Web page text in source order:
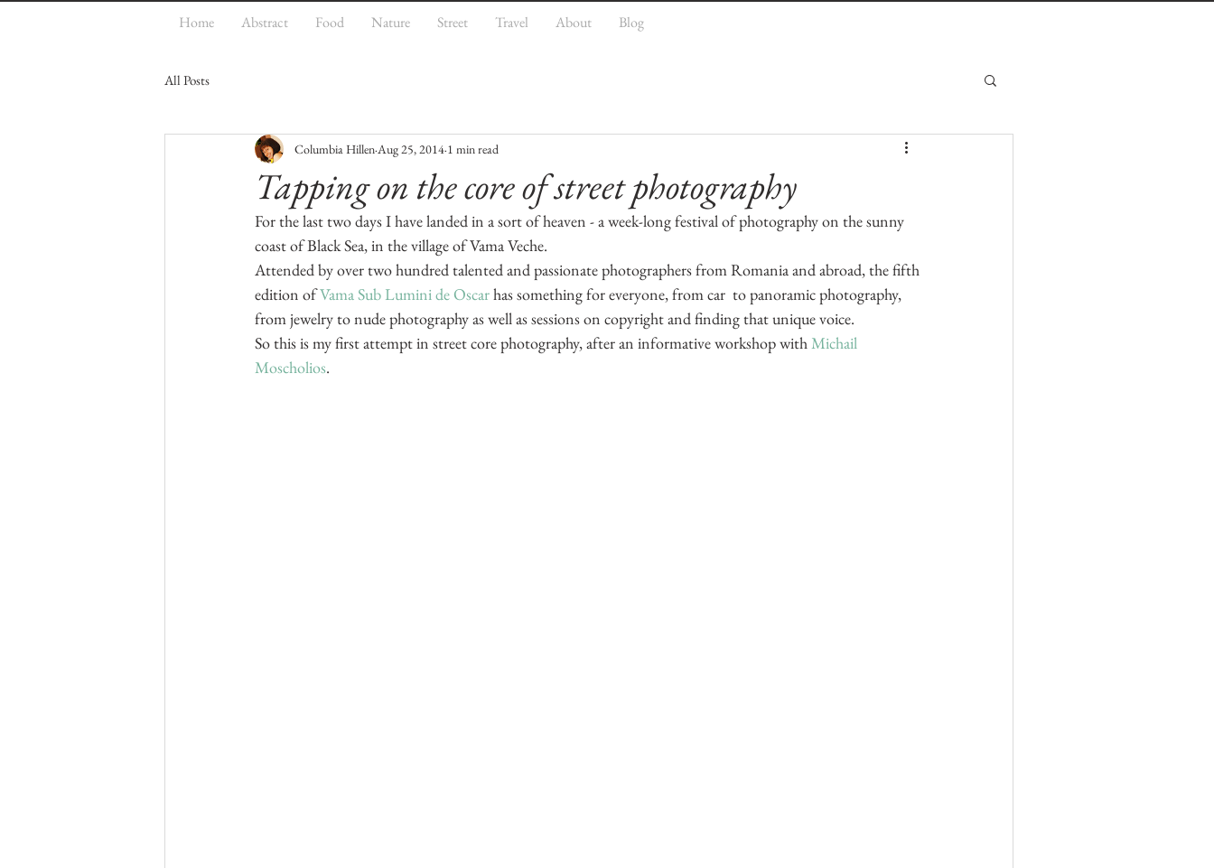
Home Abstract Food Nature Street Travel About Blog
All Posts
Tapping on the core of street photography
Columbia Hillen Aug 25, 2014 1 min read
For the last two days I have landed in a sort of heaven - a week-long festival of photography on the sunny
coast of Black Sea, in the village of Vama Veche.
Attended by over two hundred talented and passionate photographers from Romania and abroad, the fifth
edition of Vama Sub Lumini de Oscar has something for everyone, from car  to panoramic photography,
from jewelry to nude photography as well as sessions on copyright and finding that unique voice.
So this is my first attempt in street core photography, after an informative workshop with Michail
Moscholios.